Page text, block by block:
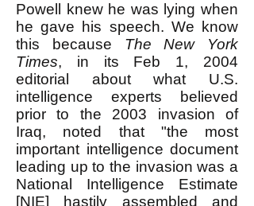
Powell knew he was lying when
he gave his speech. We know
this because The New York
Times, in its Feb 1, 2004
editorial about what U.S.
intelligence experts believed
prior to the 2003 invasion of
Iraq, noted that "the most
important intelligence document
leading up to the invasion was a
National Intelligence Estimate
[NIE] hastily assembled and